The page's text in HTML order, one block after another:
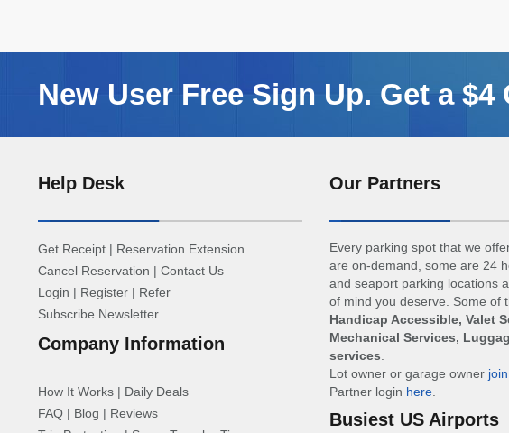
New User Free Sign Up. Get a
Help Desk
Get Receipt | Reservation Extension
Cancel Reservation | Contact Us
Login | Register | Refer
Subscribe Newsletter
Company Information
How It Works | Daily Deals
FAQ | Blog | Reviews
Our Partners
Every parking spot that we
are on-demand, some are 24
and seaport parking locations
of mind you deserve. Some of
Handicap Accessible, Valet
Mechanical Services,
services
Lot owner or garage owner
Partner login here.
Busiest US Airports